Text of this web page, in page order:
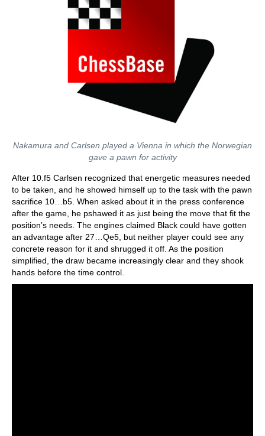
Nakamura and Carlsen played a Vienna in which the Norwegian
gave a pawn for activity
After 10.f5 Carlsen recognized that energetic measures needed
to be taken, and he showed himself up to the task with the pawn
sacrifice 10…b5. When asked about it in the press conference
after the game, he pshawed it as just being the move that fit the
position’s needs. The engines claimed Black could have gotten
an advantage after 27…Qe5, but neither player could see any
concrete reason for it and shrugged it off. As the position
simplified, the draw became increasingly clear and they shook
hands before the time control.